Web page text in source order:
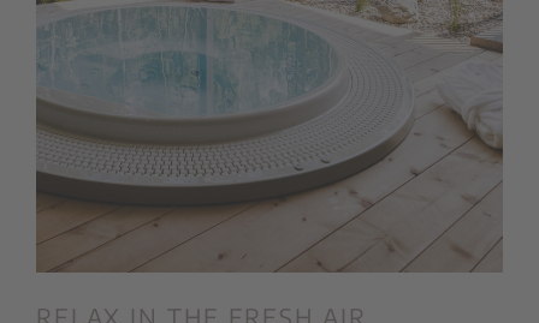
RELAX IN THE FRESH AIR